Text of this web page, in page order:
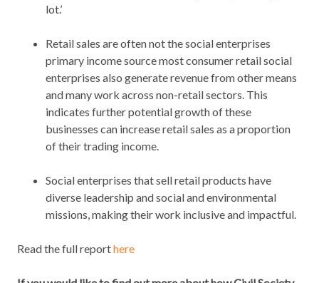
lot.’
Retail sales are often not the social enterprises
primary income source most consumer retail social
enterprises also generate revenue from other means
and many work across non-retail sectors. This
indicates further potential growth of these
businesses can increase retail sales as a proportion
of their trading income.
Social enterprises that sell retail products have
diverse leadership and social and environmental
missions, making their work inclusive and impactful.
Read the full reporthere